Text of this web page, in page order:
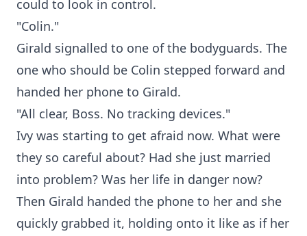
could to look in control.
"Colin."
Girald signalled to one of the bodyguards. The
one who should be Colin stepped forward and
handed her phone to Girald.
"All clear, Boss. No tracking devices."
Ivy was starting to get afraid now. What were
they so careful about? Had she just married
into problem? Was her life in danger now?
Then Girald handed the phone to her and she
quickly grabbed it, holding onto it like as if her